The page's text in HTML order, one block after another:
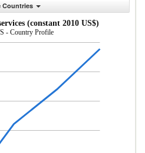
Countries
(constant 2010 US$)
- Country Profile